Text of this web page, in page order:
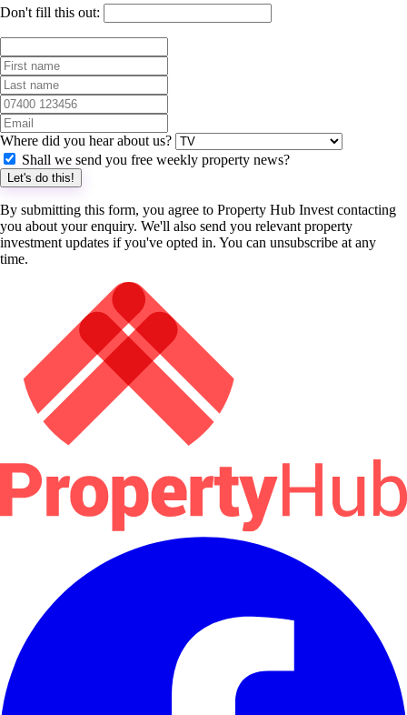
Don't fill this out:
Where did you hear about us?
Shall we send you free weekly property news?
Let's do this!
By submitting this form, you agree to Property Hub Invest contacting
you about your enquiry. We'll also send you relevant property
investment updates if you've opted in. You can unsubscribe at any
time.